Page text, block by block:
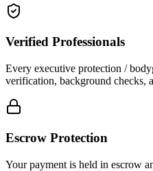
Verified Professionals
Every executive protection /
verification, background checks,
Escrow Protection
Your payment is held in escrow